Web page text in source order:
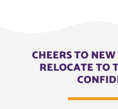
CHEERS TO
RELOCATE TO